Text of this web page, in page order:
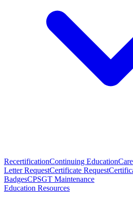
RecertificationContinuing Education
Letter RequestCertificate Request
BadgesCPSGT Maintenance
Education Resources